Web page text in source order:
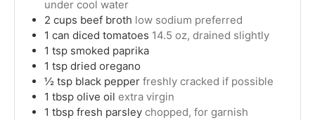
under cool water
2 cups beef broth low sodium preferred
1 can diced tomatoes 14.5 oz, drained slightly
1 tsp smoked paprika
1 tsp dried oregano
½ tsp black pepper freshly cracked if possible
1 tbsp olive oil extra virgin
1 tbsp fresh parsley chopped, for garnish